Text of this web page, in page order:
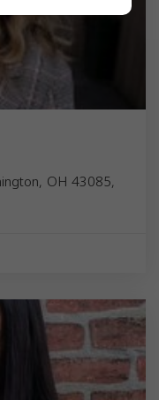
OH 43085,